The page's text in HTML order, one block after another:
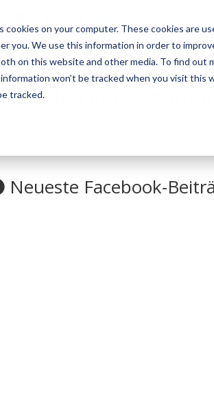
cookies on your computer. These cookies are
you. We use this information in order to
on this website and other media. To find out
won’t be tracked when you visit
tracked.
mit SPX-
Neueste Facebook-